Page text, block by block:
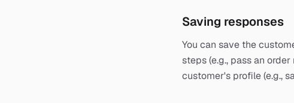
Saving responses
You can save the
steps (e.g., pass an
customer's profile (e.g.,